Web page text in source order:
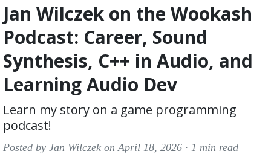
Jan Wilczek on the Wookash
Podcast: Career, Sound
Synthesis, C++ in Audio, and
Learning Audio Dev
Learn my story on a game programming
podcast!
Posted by Jan Wilczek on April 18, 2026 · 1 min read